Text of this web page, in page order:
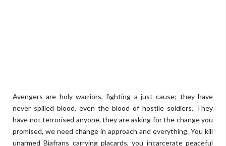
Avengers are holy warriors, fighting a just cause; they have
never spilled blood, even the blood of hostile soldiers. They
have not terrorised anyone, they are asking for the change you
promised, we need change in approach and everything. You kill
unarmed Biafrans carrying placards, you incarcerate peaceful